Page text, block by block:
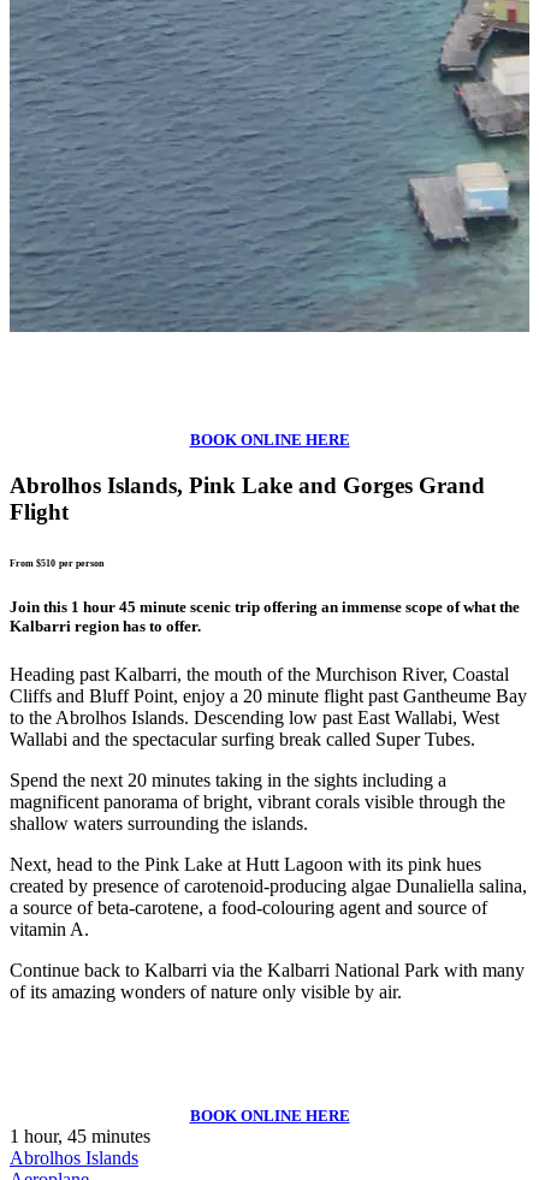
BOOK ONLINE HERE
Abrolhos Islands, Pink Lake and Gorges Grand
Flight
From $510 per person
Join this 1 hour 45 minute scenic trip offering an immense scope of what the
Kalbarri region has to offer.
Heading past Kalbarri, the mouth of the Murchison River, Coastal
Cliffs and Bluff Point, enjoy a 20 minute flight past Gantheume Bay
to the Abrolhos Islands. Descending low past East Wallabi, West
Wallabi and the spectacular surfing break called Super Tubes.
Spend the next 20 minutes taking in the sights including a
magnificent panorama of bright, vibrant corals visible through the
shallow waters surrounding the islands.
Next, head to the Pink Lake at Hutt Lagoon with its pink hues
created by presence of carotenoid-producing algae Dunaliella salina,
a source of beta-carotene, a food-colouring agent and source of
vitamin A.
Continue back to Kalbarri via the Kalbarri National Park with many
of its amazing wonders of nature only visible by air.
BOOK ONLINE HERE
1 hour, 45 minutes
Abrolhos Islands